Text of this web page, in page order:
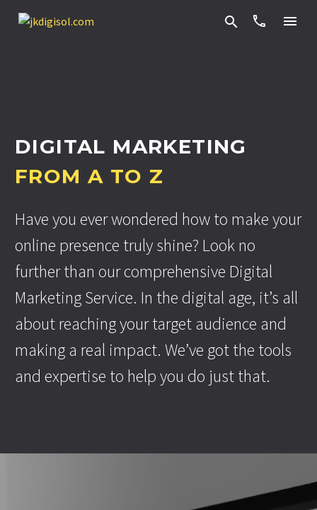


DIGITAL MARKETING
FROM A TO Z
Have you ever wondered how to make your
online presence truly shine? Look no
further than our comprehensive Digital
Marketing Service. In the digital age, it’s all
about reaching your target audience and
making a real impact. We’ve got the tools
and expertise to help you do just that.